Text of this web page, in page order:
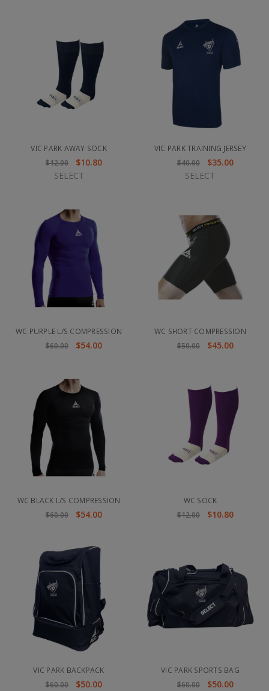
VIC PARK AWAY SOCK
$12.00
$10.80
SELECT
VIC PARK TRAINING JERSEY
$40.00
$35.00
SELECT
WC PURPLE L/S COMPRESSION
$60.00
$54.00
WC SHORT COMPRESSION
$50.00
$45.00
WC BLACK L/S COMPRESSION
$60.00
$54.00
WC SOCK
$12.00
$10.80
VIC PARK BACKPACK
$60.00
$50.00
VIC PARK SPORTS BAG
$60.00
$50.00